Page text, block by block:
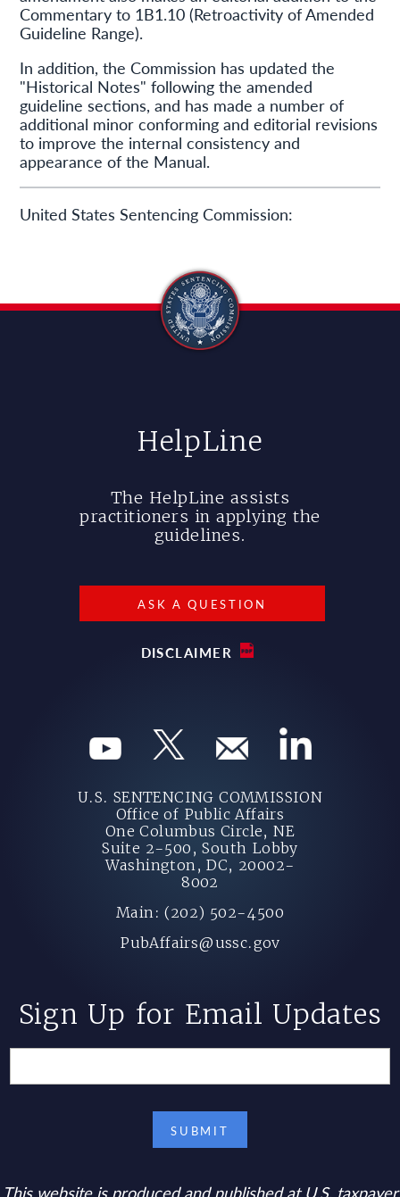
Commentary to 1B1.10 (Retroactivity of Amended
Guideline Range).
In addition, the Commission has updated the
"Historical Notes" following the amended
guideline sections, and has made a number of
additional minor conforming and editorial revisions
to improve the internal consistency and
appearance of the Manual.
United States Sentencing Commission:
HelpLine
The HelpLine assists
practitioners in applying the
guidelines.
ASK A QUESTION
DISCLAIMER
U.S. SENTENCING COMMISSION
Office of Public Affairs
One Columbus Circle, NE
Suite 2-500, South Lobby
Washington, DC, 20002-
8002
Main: (202) 502-4500
PubAffairs@ussc.gov
Sign Up for Email Updates
This website is produced and published at U.S. taxpayer